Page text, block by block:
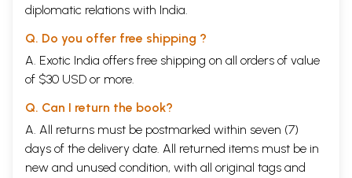
diplomatic relations with India.
Q. Do you offer free shipping ?
A. Exotic India offers free shipping on all orders of value
of $30 USD or more.
Q. Can I return the book?
A. All returns must be postmarked within seven (7)
days of the delivery date. All returned items must be in
new and unused condition, with all original tags and